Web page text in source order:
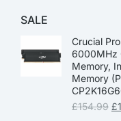
SALE
Crucial
6000MHz
Memory,
Memory
£154.99 £